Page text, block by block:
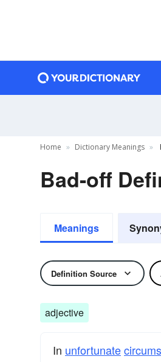
Home Dictionary Meanings
Bad-off
Meanings
Definition Source
adjective
In unfortunate